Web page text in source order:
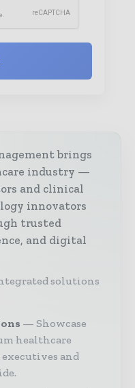
brings
industry —
and clinical
innovators
trusted
and digital
solutions
Showcase
healthcare
and